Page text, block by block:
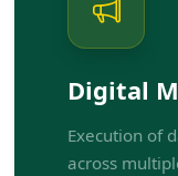
Digital
Execution of
across